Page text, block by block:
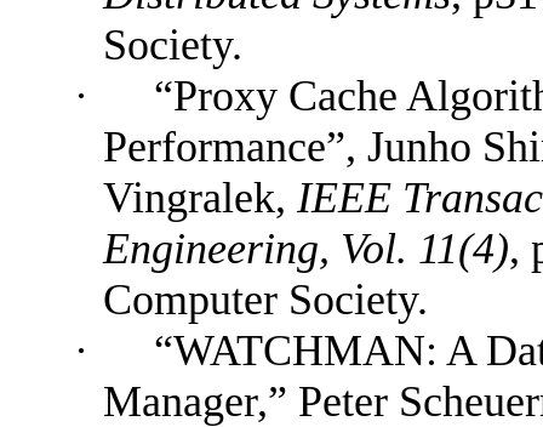
Society.
·
“Proxy Cache
Performance”, Junho
Vingralek, IEEE
Engineering, Vol. 11(4),
Computer Society.
·
“WATCHMAN: A
Manager,” Peter